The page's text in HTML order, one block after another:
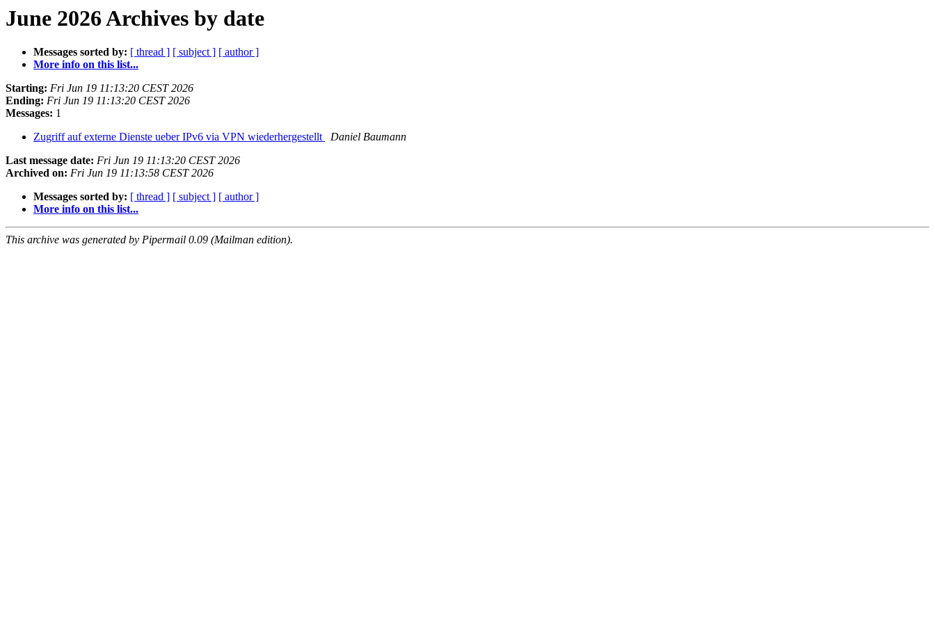
June 2026 Archives by date
Messages sorted by: [ thread ] [ subject ] [ author ]
More info on this list...
Starting: Fri Jun 19 11:13:20 CEST 2026
Ending: Fri Jun 19 11:13:20 CEST 2026
Messages: 1
Zugriff auf externe Dienste ueber IPv6 via VPN wiederhergestellt
Daniel Baumann
Last message date: Fri Jun 19 11:13:20 CEST 2026
Archived on: Fri Jun 19 11:13:58 CEST 2026
Messages sorted by: [ thread ] [ subject ] [ author ]
More info on this list...
This archive was generated by Pipermail 0.09 (Mailman edition).